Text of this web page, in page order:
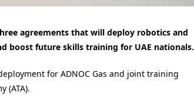
agreements that will deploy robotics and
boost future skills training for UAE nationals.
for ADNOC Gas and joint training
(ATA).